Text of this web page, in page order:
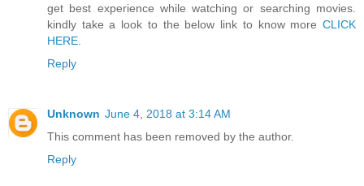
get best experience while watching or searching movies.
kindly take a look to the below link to know more CLICK
HERE.
Reply
Unknown June 4, 2018 at 3:14 AM
This comment has been removed by the author.
Reply